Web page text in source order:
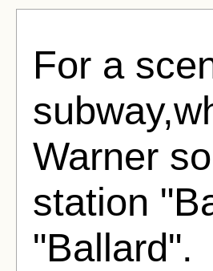
For a
Warner
station
"Ballard".